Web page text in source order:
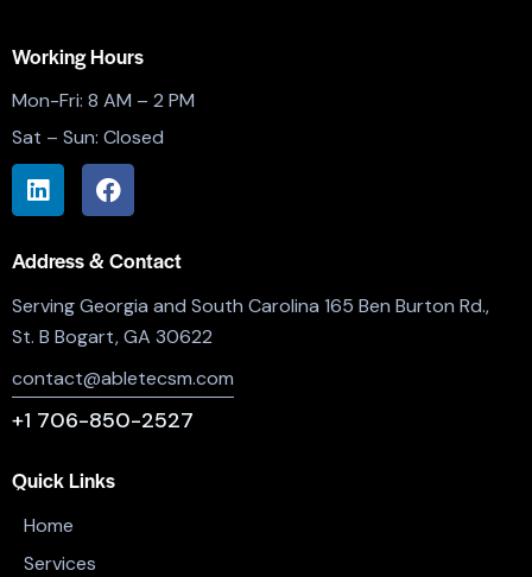
Working Hours
Mon-Fri: 8 AM – 2 PM
Sat – Sun: Closed
Address & Contact
Serving Georgia and South Carolina 165 Ben Burton Rd.,
St. B Bogart, GA 30622
contact@abletecsm.com
+1 706-850-2527
Quick Links
Home
Services